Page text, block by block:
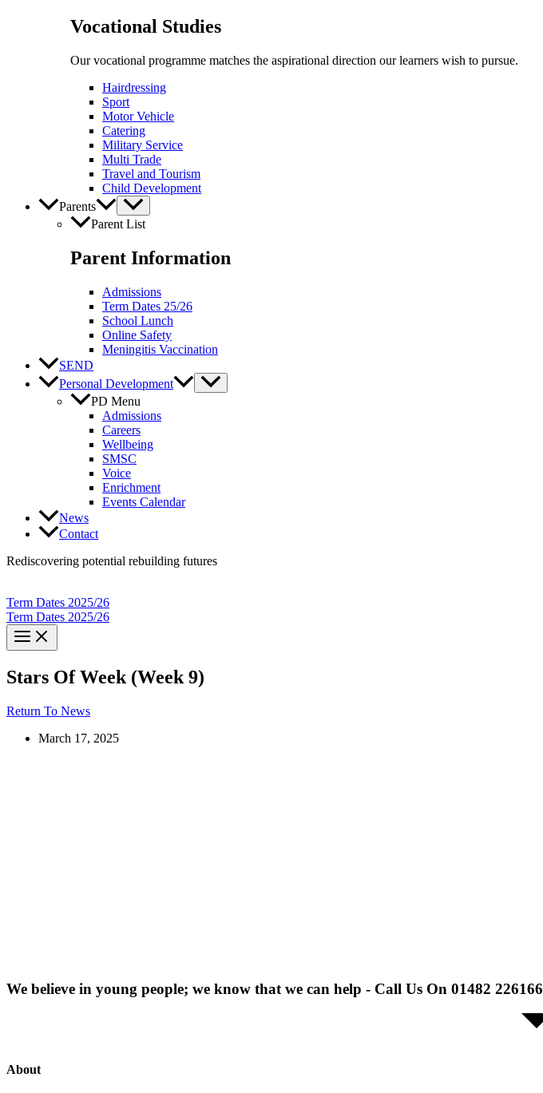
Vocational Studies
Our vocational programme matches the aspirational direction our learners wish to pursue.
Hairdressing
Sport
Motor Vehicle
Catering
Military Service
Multi Trade
Travel and Tourism
Child Development
Parents
Parent List
Parent Information
Admissions
Term Dates 25/26
School Lunch
Online Safety
Meningitis Vaccination
SEND
Personal Development
PD Menu
Admissions
Careers
Wellbeing
SMSC
Voice
Enrichment
Events Calendar
News
Contact
Rediscovering potential rebuilding futures
Term Dates 2025/26
Term Dates 2025/26
Stars Of Week (Week 9)
Return To News
March 17, 2025
We believe in young people; we know that we can help - Call Us On 01482 226166
About